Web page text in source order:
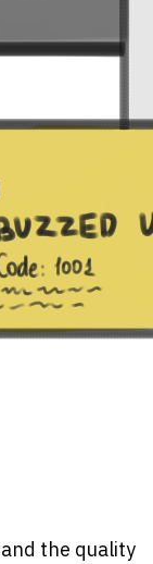
the quality